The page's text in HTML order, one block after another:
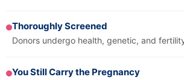
Thoroughly Screened
Donors undergo health, genetic, and
You Still Carry the Pregnancy